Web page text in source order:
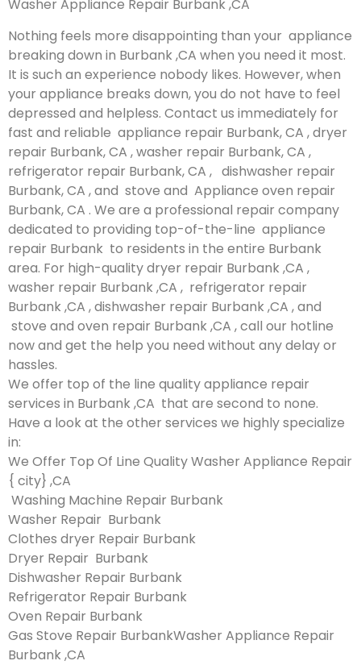
Washer Appliance Repair Burbank ,CA
Nothing feels more disappointing than your appliance
breaking down in Burbank ,CA when you need it most.
It is such an experience nobody likes. However, when
your appliance breaks down, you do not have to feel
depressed and helpless. Contact us immediately for
fast and reliable appliance repair Burbank, CA , dryer
repair Burbank, CA , washer repair Burbank, CA ,
refrigerator repair Burbank, CA , dishwasher repair
Burbank, CA , and stove and Appliance oven repair
Burbank, CA . We are a professional repair company
dedicated to providing top-of-the-line appliance
repair Burbank to residents in the entire Burbank
area. For high-quality dryer repair Burbank ,CA ,
washer repair Burbank ,CA , refrigerator repair
Burbank ,CA , dishwasher repair Burbank ,CA , and
stove and oven repair Burbank ,CA , call our hotline
now and get the help you need without any delay or
hassles.
We offer top of the line quality appliance repair
services in Burbank ,CA that are second to none.
Have a look at the other services we highly specialize
in:
We Offer Top Of Line Quality Washer Appliance Repair
{ city} ,CA
Washing Machine Repair Burbank
Washer Repair Burbank
Clothes dryer Repair Burbank
Dryer Repair Burbank
Dishwasher Repair Burbank
Refrigerator Repair Burbank
Oven Repair Burbank
Gas Stove Repair BurbankWasher Appliance Repair
Burbank ,CA